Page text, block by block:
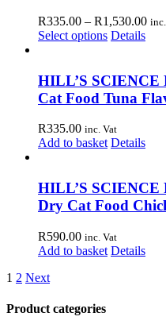
R335.00 – R1,530.00
Select options This
multiple
variants.
The
may
be
the
product
Details
HILL’S
Cat Food Tuna
R335.00 inc. Vat
Add to basket Details
HILL’S SCIENCE
Dry Cat Food
R590.00 inc. Vat
Add to basket Details
1 2 Next
Product categories